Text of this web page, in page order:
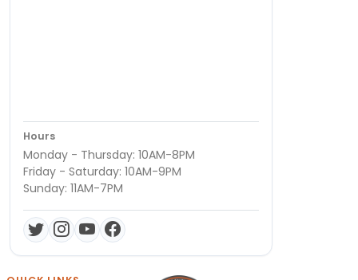
Hours
Monday - Thursday: 10AM-8PM
Friday - Saturday: 10AM-9PM
Sunday: 11AM-7PM